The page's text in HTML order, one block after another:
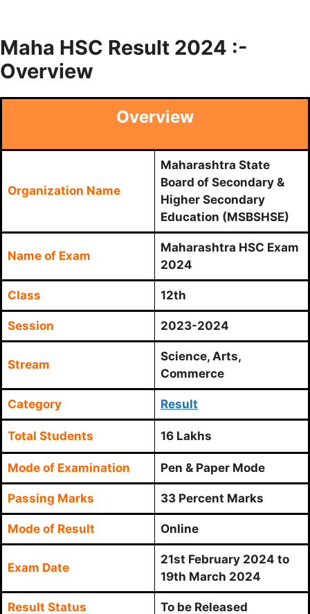
Maha HSC Result 2024 :-
Overview
Overview
Organization Name
Maharashtra State
Board of Secondary &
Higher Secondary
Education (MSBSHSE)
Name of Exam
Maharashtra HSC Exam
2024
Class 12th
Session 2023-2024
Stream
Science, Arts,
Commerce
Category Result
Total Students 16 Lakhs
Mode of Examination Pen & Paper Mode
Passing Marks 33 Percent Marks
Mode of Result Online
Exam Date
21st February 2024 to
19th March 2024
Result Status To be Released